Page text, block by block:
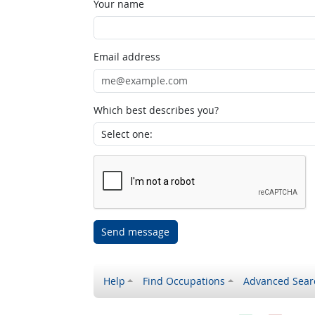
Your name
Email address
Which best describes you?
Send message
Help Find Occupations Advanced